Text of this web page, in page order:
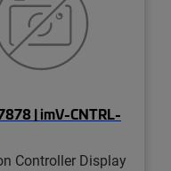
| imV-CNTRL-
Controller Display